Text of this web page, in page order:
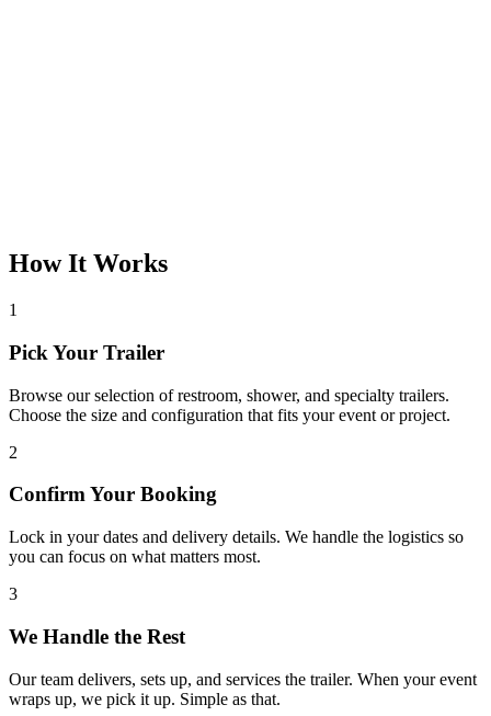
How It Works
1
Pick Your Trailer
Browse our selection of restroom, shower, and specialty trailers.
Choose the size and configuration that fits your event or project.
2
Confirm Your Booking
Lock in your dates and delivery details. We handle the logistics so
you can focus on what matters most.
3
We Handle the Rest
Our team delivers, sets up, and services the trailer. When your event
wraps up, we pick it up. Simple as that.